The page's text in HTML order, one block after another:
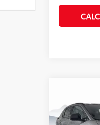
2026
Dealer